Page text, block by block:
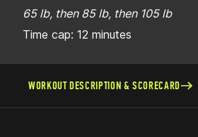
65 lb, then 85 lb, then 105 lb
Time cap: 12 minutes
WORKOUT DESCRIPTION & SCORECARD